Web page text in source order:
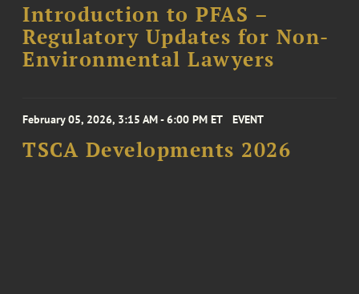
Introduction to PFAS –
Regulatory Updates for Non-
Environmental Lawyers
February 05, 2026, 3:15 AM - 6:00 PM ET EVENT
TSCA Developments 2026